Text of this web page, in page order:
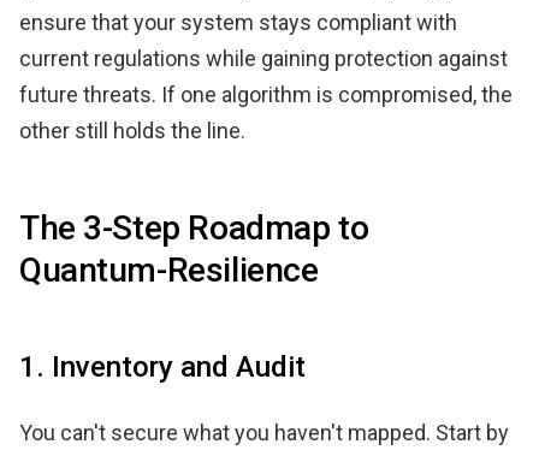
ensure that your system stays compliant with
current regulations while gaining protection against
future threats. If one algorithm is compromised, the
other still holds the line.
The 3-Step Roadmap to
Quantum-Resilience
1. Inventory and Audit
You can't secure what you haven't mapped. Start by